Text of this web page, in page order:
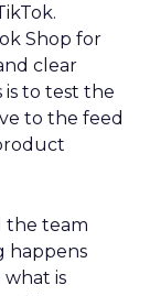
Shop for
clear
is to test the
to the feed
the team
happens
what is